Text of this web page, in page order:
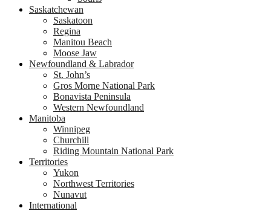
Saskatchewan
Saskatoon
Regina
Manitou Beach
Moose Jaw
Newfoundland & Labrador
St. John’s
Gros Morne National Park
Bonavista Peninsula
Western Newfoundland
Manitoba
Winnipeg
Churchill
Riding Mountain National Park
Territories
Yukon
Northwest Territories
Nunavut
International